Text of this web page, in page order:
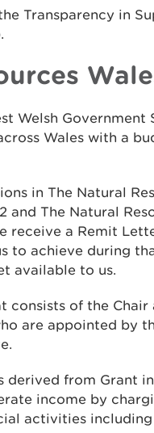
Transparency in
Welsh Government
Wales with a
in The Natural
and The Natural
receive a Remit
to achieve during
available to us.
consists of the
are appointed by
derived from Grant
income by
activities